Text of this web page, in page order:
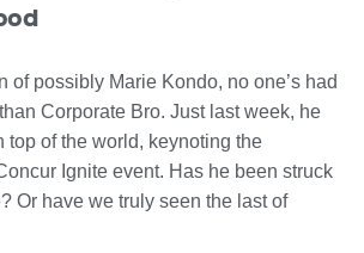
of possibly Marie Kondo, no one’s had
Corporate Bro. Just last week, he
top of the world, keynoting the
Ignite event. Has he been struck
Or have we truly seen the last of